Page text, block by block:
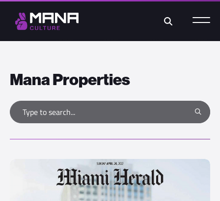
Search
Mana Properties
Type to search
Search